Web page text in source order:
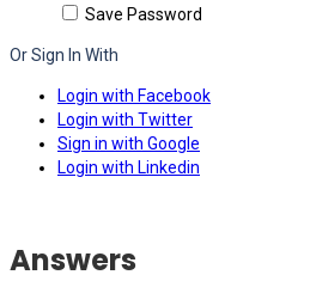
Save Password
Or Sign In With
Login with Facebook
Login with Twitter
Sign in with Google
Login with Linkedin
Answers